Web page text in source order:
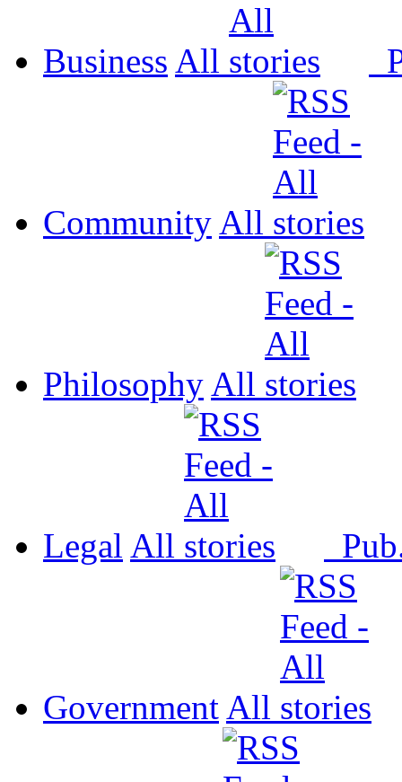
Business All
Community All
Philosophy All
Legal All
Government All